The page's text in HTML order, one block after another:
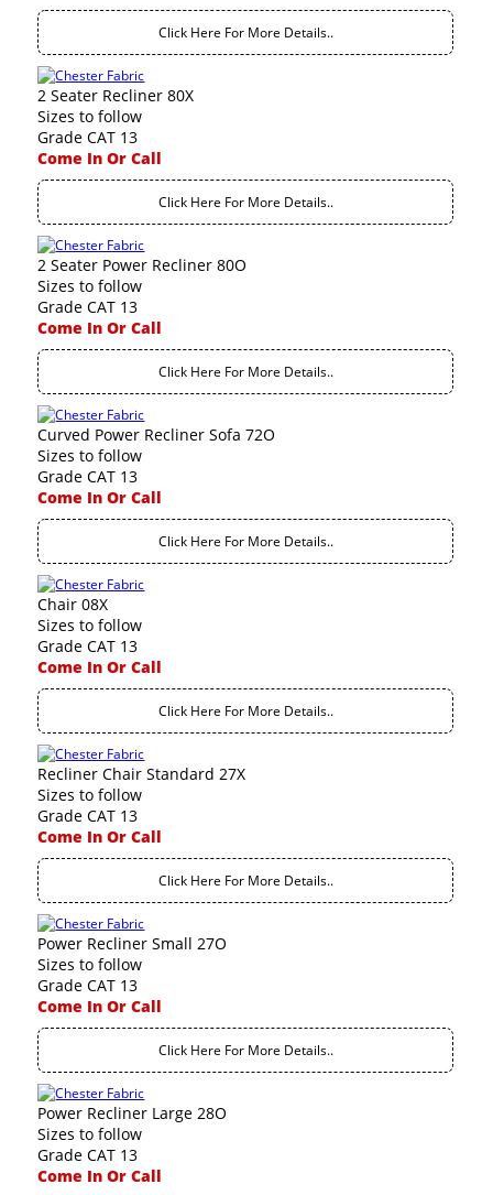
Click Here For More Details..
2 Seater Recliner 80X
Sizes to follow
Grade CAT 13
Come In Or Call
Click Here For More Details..
2 Seater Power Recliner 80O
Sizes to follow
Grade CAT 13
Come In Or Call
Click Here For More Details..
Curved Power Recliner Sofa 72O
Sizes to follow
Grade CAT 13
Come In Or Call
Click Here For More Details..
Chair 08X
Sizes to follow
Grade CAT 13
Come In Or Call
Click Here For More Details..
Recliner Chair Standard 27X
Sizes to follow
Grade CAT 13
Come In Or Call
Click Here For More Details..
Power Recliner Small 27O
Sizes to follow
Grade CAT 13
Come In Or Call
Click Here For More Details..
Power Recliner Large 28O
Sizes to follow
Grade CAT 13
Come In Or Call